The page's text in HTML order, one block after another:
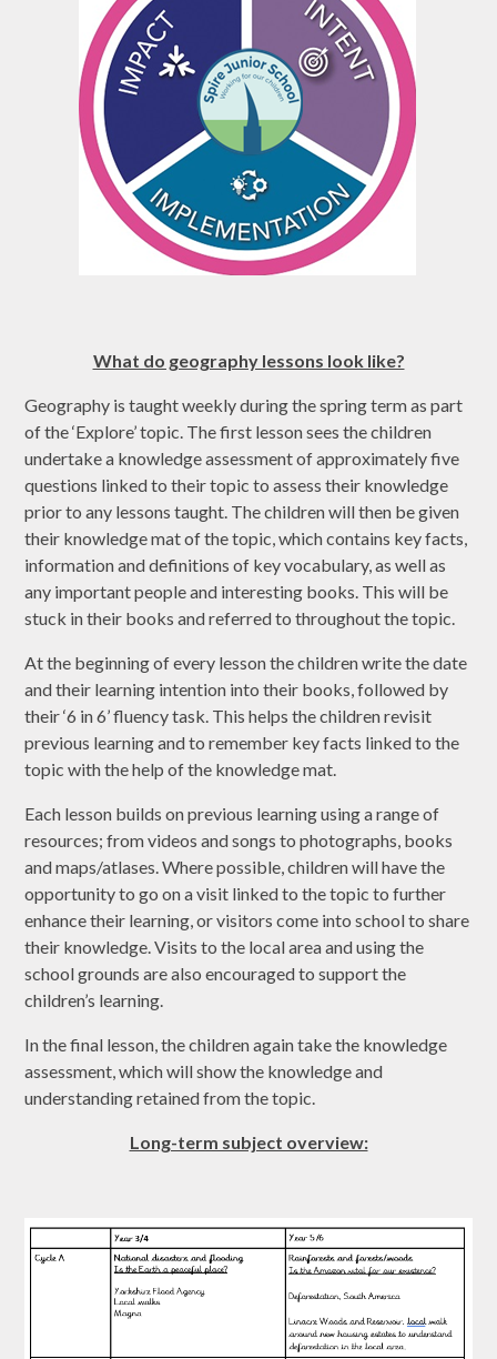
What do geography lessons look like?
Geography is taught weekly during the spring term as part
of the ‘Explore’ topic. The first lesson sees the children
undertake a knowledge assessment of approximately five
questions linked to their topic to assess their knowledge
prior to any lessons taught. The children will then be given
their knowledge mat of the topic, which contains key facts,
information and definitions of key vocabulary, as well as
any important people and interesting books. This will be
stuck in their books and referred to throughout the topic.
At the beginning of every lesson the children write the date
and their learning intention into their books, followed by
their ‘6 in 6’ fluency task. This helps the children revisit
previous learning and to remember key facts linked to the
topic with the help of the knowledge mat.
Each lesson builds on previous learning using a range of
resources; from videos and songs to photographs, books
and maps/atlases. Where possible, children will have the
opportunity to go on a visit linked to the topic to further
enhance their learning, or visitors come into school to share
their knowledge. Visits to the local area and using the
school grounds are also encouraged to support the
children’s learning.
In the final lesson, the children again take the knowledge
assessment, which will show the knowledge and
understanding retained from the topic.
Long-term subject overview: